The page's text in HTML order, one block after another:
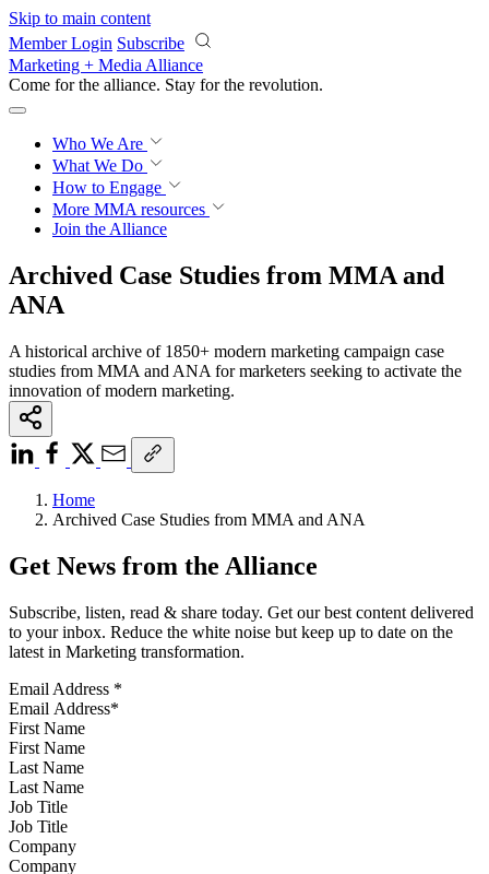
Skip to main content
Member Login Subscribe
Marketing + Media Alliance
Come for the alliance. Stay for the revolution.
Who We Are
What We Do
How to Engage
More MMA resources
Join the Alliance
Archived Case Studies from MMA and
ANA
A historical archive of 1850+ modern marketing campaign case
studies from MMA and ANA for marketers seeking to activate the
innovation of modern marketing.
Home
Archived Case Studies from MMA and ANA
Get News from the Alliance
Subscribe, listen, read & share today. Get our best content delivered
to your inbox. Reduce the white noise but keep up to date on the
latest in Marketing transformation.
Email Address *
First Name
Last Name
Job Title
Company